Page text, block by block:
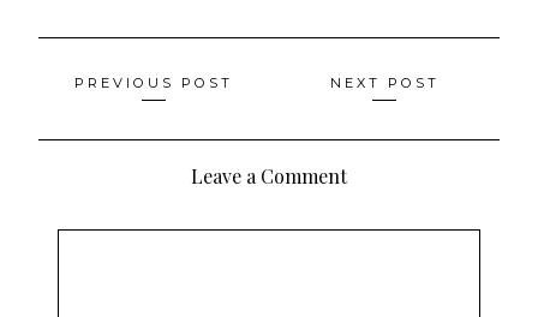
Posts
navigation
PREVIOUS POST NEXT POST
Leave a Comment